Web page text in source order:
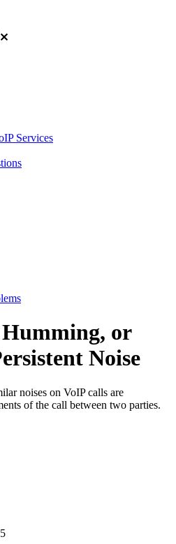
Services
or
Noise
noises on VoIP calls are
of the call between two parties.